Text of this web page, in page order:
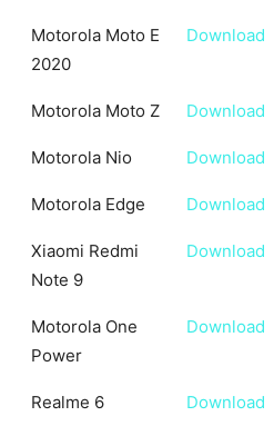
Motorola Moto E
2020
Download
Motorola Moto Z Download
Motorola Nio Download
Motorola Edge Download
Xiaomi Redmi
Note 9
Download
Motorola One
Power
Download
Realme 6 Download